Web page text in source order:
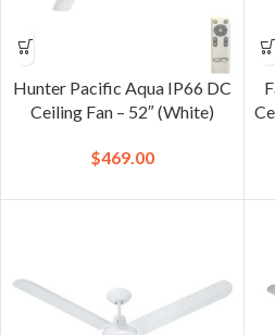
Hunter Pacific Aqua IP66 DC
Ceiling Fan – 52″ (White)
$469.00